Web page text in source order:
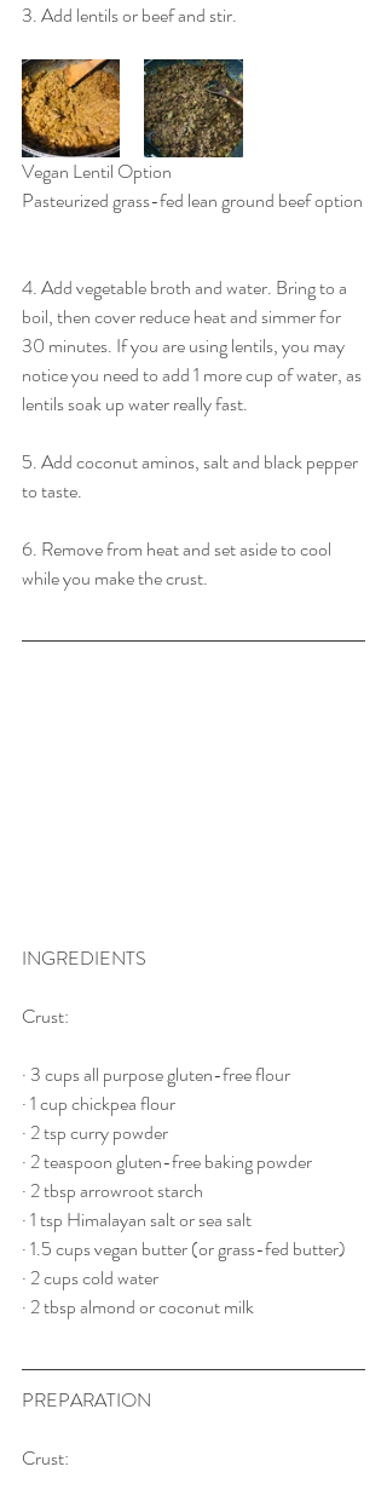
3. Add lentils or beef and stir.
Vegan Lentil Option
Pasteurized grass-fed lean ground beef option
4. Add vegetable broth and water. Bring to a
boil, then cover reduce heat and simmer for
30 minutes. If you are using lentils, you may
notice you need to add 1 more cup of water, as
lentils soak up water really fast.
5. Add coconut aminos, salt and black pepper
to taste.
6. Remove from heat and set aside to cool
while you make the crust.
INGREDIENTS
Crust:
· 3 cups all purpose gluten-free flour
· 1 cup chickpea flour
· 2 tsp curry powder
· 2 teaspoon gluten-free baking powder
· 2 tbsp arrowroot starch
· 1 tsp Himalayan salt or sea salt
· 1.5 cups vegan butter (or grass-fed butter)
· 2 cups cold water
· 2 tbsp almond or coconut milk
PREPARATION
Crust: